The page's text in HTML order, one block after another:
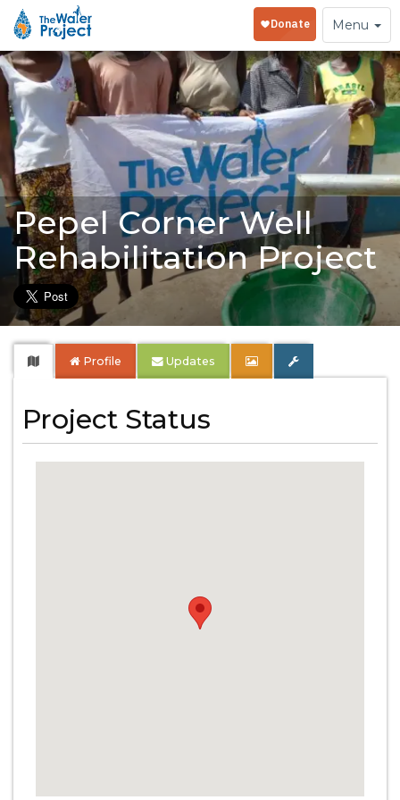
Toggle
navigation
Menu
Pepel Corner Well
Rehabilitation Project
Profile Updates
Project Status